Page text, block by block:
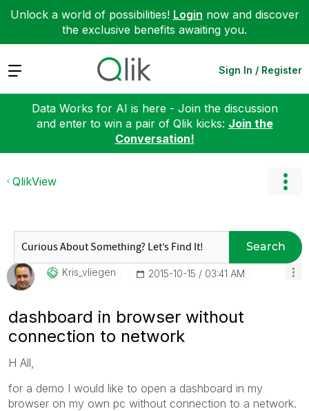
Unlock a world of possibilities! Login now and discover
the exclusive benefits awaiting you.
Expand Sign In / Register
Data Works for AI is here - Join the discussion
and enter to win a pair of Qlik kicks: Join the
Conversation!
QlikView
Search
Kris_vliegen ‎2015-10-15 03:41 AM
dashboard in browser without
connection to network
H All,
for a demo I would like to open a dashboard in my
browser on my own pc without connection to a network.